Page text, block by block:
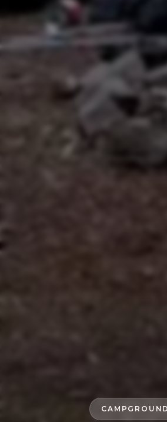
CAMPGROUND